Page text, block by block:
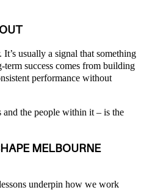
usually a signal that something
success comes from building
performance without
the people within it – is the
MELBOURNE
underpin how we work